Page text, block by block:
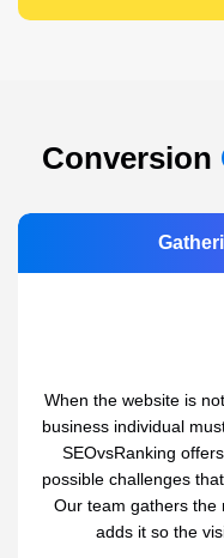
Conversion
When the website is
business individual
SEOvsRanking
possible challenges
Our team gathers the
adds it so the